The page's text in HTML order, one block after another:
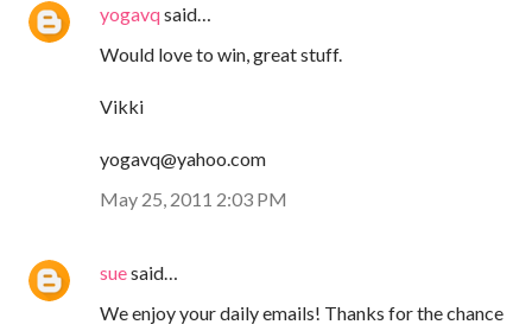
yogavqsaid…
Would love to win, great stuff.
Vikki
yogavq@yahoo.com
May 25, 2011 2:03 PM
suesaid…
We enjoy your daily emails! Thanks for the chance